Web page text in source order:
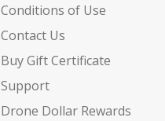
Conditions of Use
Contact Us
Buy Gift Certificate
Support
Drone Dollar Rewards